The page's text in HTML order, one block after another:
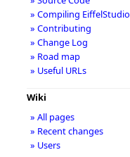
» Compiling EiffelStudio
» Contributing
» Change Log
» Road map
» Useful URLs
Wiki
» All pages
» Recent changes
» Users